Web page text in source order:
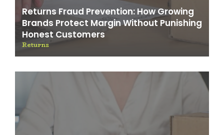
Returns Fraud Prevention: How Growing
Brands Protect Margin Without Punishing
Honest Customers
Returns